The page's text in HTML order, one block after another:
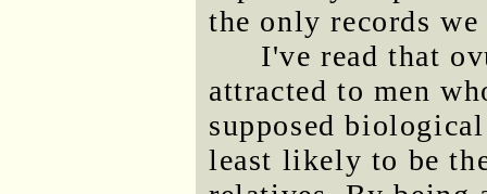
the only records
I've read that
attracted to men
supposed
least likely to be